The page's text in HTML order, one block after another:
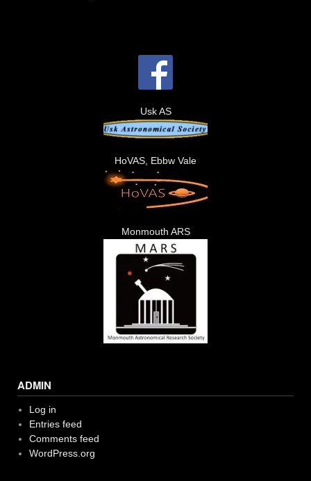
Usk AS
HoVAS, Ebbw Vale
Monmouth ARS
ADMIN
Log in
Entries feed
Comments feed
WordPress.org